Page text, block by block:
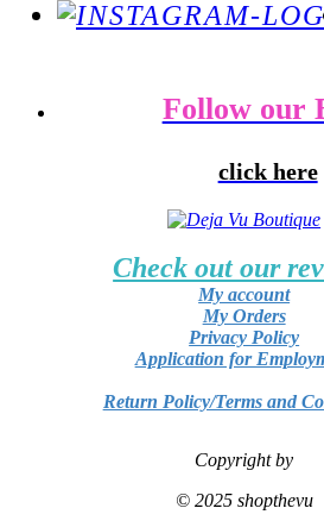
Follow our
click here
Check out our
My account
My Orders
Privacy Policy
Application for
Return Policy/Terms and
Copyright by
© 2025 shopthevu